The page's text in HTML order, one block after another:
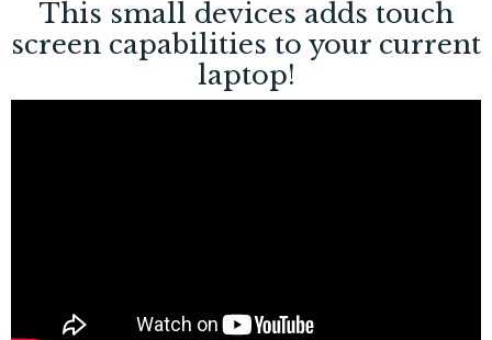
This small devices adds touch
screen capabilities to your current
laptop!